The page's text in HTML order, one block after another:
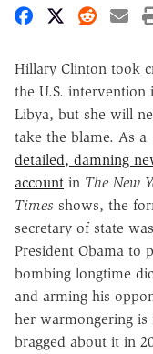
Share onShare on X
Share
Hillary Clinton took
the U.S. intervention
Libya, but she will
take the blame. As a
detailed, damning
account in The New
Times shows, the
secretary of state
President Obama to
bombing longtime
and arming his
her warmongering
bragged about it in